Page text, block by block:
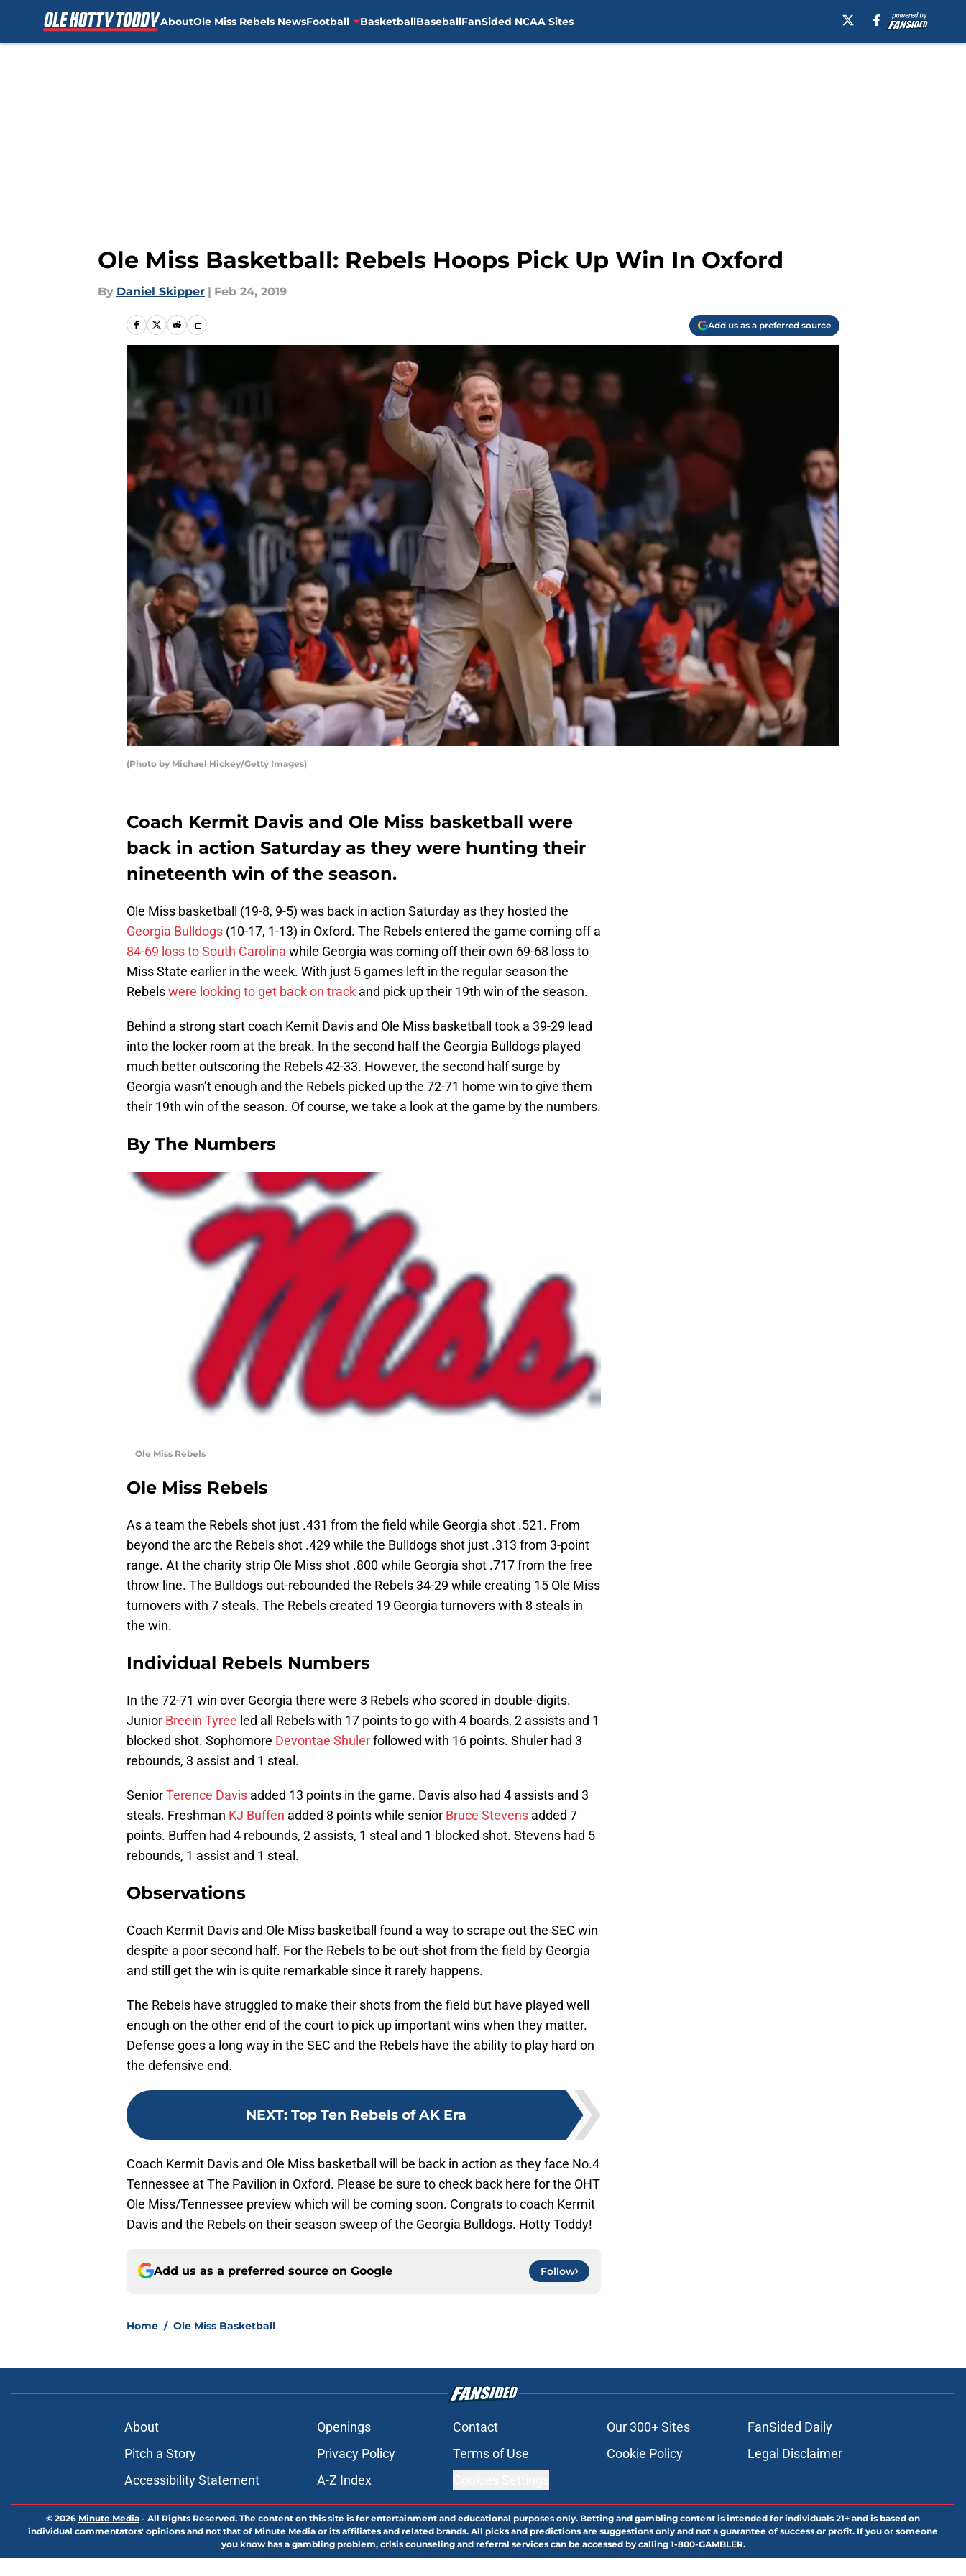
AboutOle Miss Rebels NewsFootball BasketballBaseballFanSided NCAA Sites
Ole Miss Basketball: Rebels Hoops Pick Up Win In Oxford
By Daniel Skipper | Feb 24, 2019
Add us as a preferred source
(Photo by Michael Hickey/Getty Images)
Coach Kermit Davis and Ole Miss basketball were
back in action Saturday as they were hunting their
nineteenth win of the season.
Ole Miss basketball (19-8, 9-5) was back in action Saturday as they hosted the
Georgia Bulldogs (10-17, 1-13) in Oxford. The Rebels entered the game coming off a
84-69 loss to South Carolina while Georgia was coming off their own 69-68 loss to
Miss State earlier in the week. With just 5 games left in the regular season the
Rebelswere looking to get back on track and pick up their 19th win of the season.
Behind a strong start coach Kemit Davis and Ole Miss basketball took a 39-29 lead
into the locker room at the break. In the second half the Georgia Bulldogs played
much better outscoring the Rebels 42-33. However, the second half surge by
Georgia wasn’t enough and the Rebels picked up the 72-71 home win to give them
their 19th win of the season. Of course, we take a look at the game by the numbers.
By The Numbers
Ole Miss Rebels
Ole Miss Rebels
As a team the Rebels shot just .431 from the field while Georgia shot .521. From
beyond the arc the Rebels shot .429 while the Bulldogs shot just .313 from 3-point
range. At the charity strip Ole Miss shot .800 while Georgia shot .717 from the free
throw line. The Bulldogs out-rebounded the Rebels 34-29 while creating 15 Ole Miss
turnovers with 7 steals. The Rebels created 19 Georgia turnovers with 8 steals in
the win.
Individual Rebels Numbers
In the 72-71 win over Georgia there were 3 Rebels who scored in double-digits.
Junior Breein Tyree led all Rebels with 17 points to go with 4 boards, 2 assists and 1
blocked shot. Sophomore Devontae Shulerfollowed with 16 points. Shuler had 3
rebounds, 3 assist and 1 steal.
SeniorTerence Davis added 13 points in the game. Davis also had 4 assists and 3
steals. Freshman KJ Buffen added 8 points while senior Bruce Stevens added 7
points. Buffen had 4 rebounds, 2 assists, 1 steal and 1 blocked shot. Stevens had 5
rebounds, 1 assist and 1 steal.
Observations
Coach Kermit Davis and Ole Miss basketball found a way to scrape out the SEC win
despite a poor second half. For the Rebels to be out-shot from the field by Georgia
and still get the win is quite remarkable since it rarely happens.
The Rebels have struggled to make their shots from the field but have played well
enough on the other end of the court to pick up important wins when they matter.
Defense goes a long way in the SEC and the Rebels have the ability to play hard on
the defensive end.
NEXT: Top Ten Rebels of AK Era
Coach Kermit Davis and Ole Miss basketball will be back in action as they face No.4
Tennessee at The Pavilion in Oxford. Please be sure to check back here for the OHT
Ole Miss/Tennessee preview which will be coming soon. Congrats to coach Kermit
Davis and the Rebels on their season sweep of the Georgia Bulldogs. Hotty Toddy!
Add us as a preferred source on Google Follow
Home / Ole Miss Basketball
About Openings Contact Our 300+ Sites
FanSided Daily
Pitch a Story
Privacy Policy Terms of Use Cookie Policy
Legal Disclaimer
Accessibility Statement
A-Z Index
© 2026 Minute Media - All Rights Reserved. The content on this site is for entertainment and educational purposes only. Betting and gambling content is intended for individuals 21+ and is based on
individual commentators' opinions and not that of Minute Media or its affiliates and related brands. All picks and predictions are suggestions only and not a guarantee of success or profit. If you or someone
you know has a gambling problem, crisis counseling and referral services can be accessed by calling 1-800-GAMBLER.